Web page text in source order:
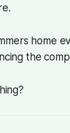
home
the